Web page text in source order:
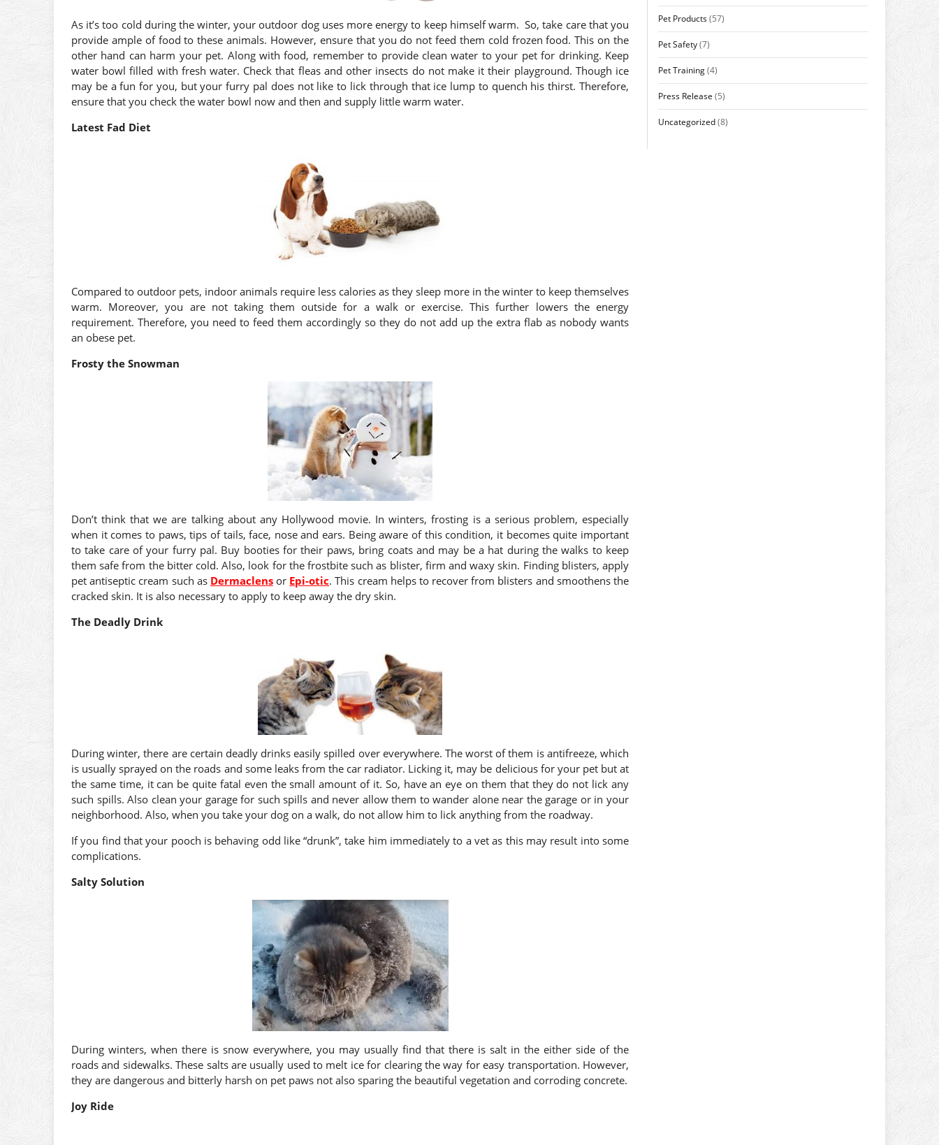
As it’s too cold during the winter, your outdoor dog uses more energy to keep himself warm. So, take care that you
provide ample of food to these animals. However, ensure that you do not feed them cold frozen food. This on the
other hand can harm your pet. Along with food, remember to provide clean water to your pet for drinking. Keep
water bowl filled with fresh water. Check that fleas and other insects do not make it their playground. Though ice
may be a fun for you, but your furry pal does not like to lick through that ice lump to quench his thirst. Therefore,
ensure that you check the water bowl now and then and supply little warm water.
Latest Fad Diet
Compared to outdoor pets, indoor animals require less calories as they sleep more in the winter to keep themselves
warm. Moreover, you are not taking them outside for a walk or exercise. This further lowers the energy
requirement. Therefore, you need to feed them accordingly so they do not add up the extra flab as nobody wants
an obese pet.
Frosty the Snowman
Don’t think that we are talking about any Hollywood movie. In winters, frosting is a serious problem, especially
when it comes to paws, tips of tails, face, nose and ears. Being aware of this condition, it becomes quite important
to take care of your furry pal. Buy booties for their paws, bring coats and may be a hat during the walks to keep
them safe from the bitter cold. Also, look for the frostbite such as blister, firm and waxy skin. Finding blisters, apply
pet antiseptic cream such as Dermaclensor Epi-otic. This cream helps to recover from blisters and smoothens the
cracked skin. It is also necessary to apply to keep away the dry skin.
The Deadly Drink
During winter, there are certain deadly drinks easily spilled over everywhere. The worst of them is antifreeze, which
is usually sprayed on the roads and some leaks from the car radiator. Licking it, may be delicious for your pet but at
the same time, it can be quite fatal even the small amount of it. So, have an eye on them that they do not lick any
such spills. Also clean your garage for such spills and never allow them to wander alone near the garage or in your
neighborhood. Also, when you take your dog on a walk, do not allow him to lick anything from the roadway.
If you find that your pooch is behaving odd like “drunk”, take him immediately to a vet as this may result into some
complications.
Salty Solution
During winters, when there is snow everywhere, you may usually find that there is salt in the either side of the
roads and sidewalks. These salts are usually used to melt ice for clearing the way for easy transportation. However,
they are dangerous and bitterly harsh on pet paws not also sparing the beautiful vegetation and corroding concrete.
Joy Ride
Pet Products(57)
Pet Safety(7)
Pet Training(4)
Press Release (5)
Uncategorized(8)